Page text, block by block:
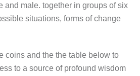
and male. together in groups of six
situations, forms of change
coins and the the table below to
to a source of profound wisdom